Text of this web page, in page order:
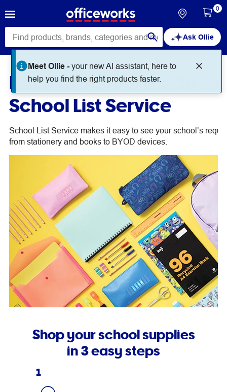
Ask Ollie
Meet Ollie -your new AI assistant, here to
help you find the right products faster.
0
Back to School made
School List Service
School List Service makes it easy to see your school’s
from stationery and books to BYOD devices.
Shop your school supplies
in 3 easy steps
1